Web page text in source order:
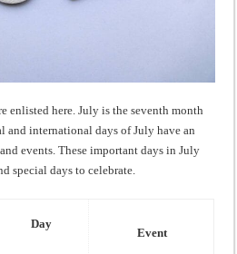
enlisted here. July is the seventh month
and international days of July have an
events. These important days in July
special days to celebrate.
Day
Event